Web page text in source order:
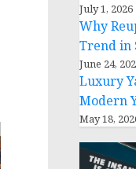
July 1, 2026
Why
Trend in
June 24,
Luxury
Modern
May 18,